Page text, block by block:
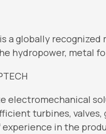
is a globally
hydropower, metal
electromechanical
turbines, valves,
experience in the